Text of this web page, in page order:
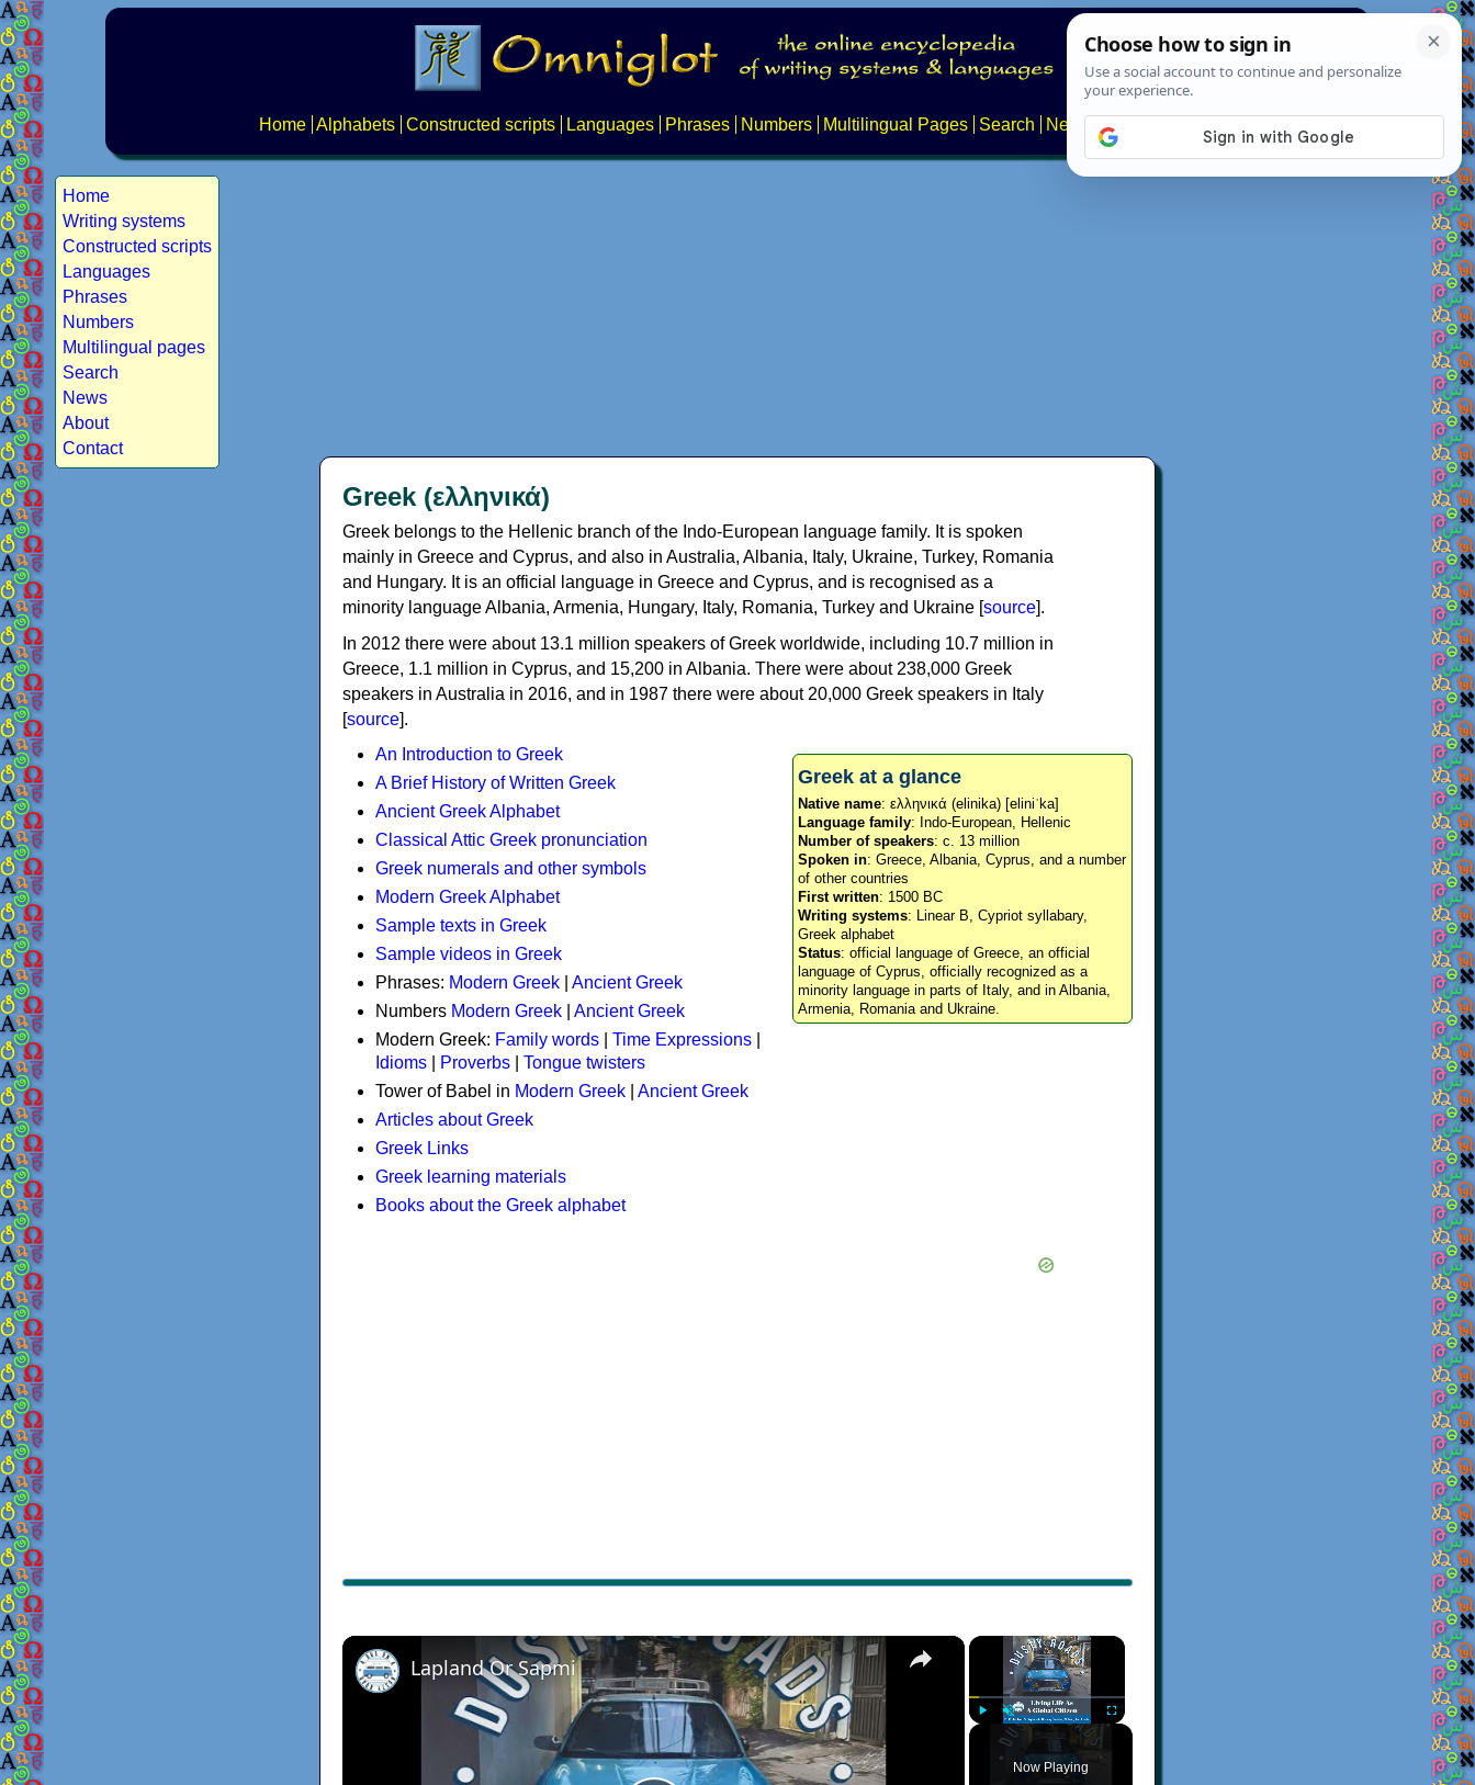
Home Alphabets Constructed scripts Languages Phrases Numbers Multilingual Pages Search News About
Home
Writing systems
Constructed scripts
Languages
Phrases
Numbers
Multilingual pages
Search
News
About
Contact
Greek (ελληνικά)
Greek belongs to the Hellenic branch of the Indo-European language family. It is spoken
mainly in Greece and Cyprus, and also in Australia, Albania, Italy, Ukraine, Turkey, Romania
and Hungary. It is an official language in Greece and Cyprus, and is recognised as a
minority language Albania, Armenia, Hungary, Italy, Romania, Turkey and Ukraine [source].
In 2012 there were about 13.1 million speakers of Greek worldwide, including 10.7 million in
Greece, 1.1 million in Cyprus, and 15,200 in Albania. There were about 238,000 Greek
speakers in Australia in 2016, and in 1987 there were about 20,000 Greek speakers in Italy
[source].
Greek at a glance
Native name: ελληνικά (elinika) [eliniˈka]
Language family: Indo-European, Hellenic
Number of speakers: c. 13 million
Spoken in: Greece, Albania, Cyprus, and a number
of other countries
First written: 1500 BC
Writing systems: Linear B, Cypriot syllabary,
Greek alphabet
Status: official language of Greece, an official
language of Cyprus, officially recognized as a
minority language in parts of Italy, and in Albania,
Armenia, Romania and Ukraine.
An Introduction to Greek
A Brief History of Written Greek
Ancient Greek Alphabet
Classical Attic Greek pronunciation
Greek numerals and other symbols
Modern Greek Alphabet
Sample texts in Greek
Sample videos in Greek
Phrases: Modern Greek
Ancient Greek
Numbers Modern Greek
Ancient Greek
Modern Greek: Family words Time Expressions
Idioms
Proverbs
Tongue twisters
Tower of Babel in Modern Greek
Ancient Greek
Articles about Greek
Greek Links
Greek learning materials
Books about the Greek alphabet
×
Unmute Fullscreen
Now Playing
×
Lapland Or Sapmi